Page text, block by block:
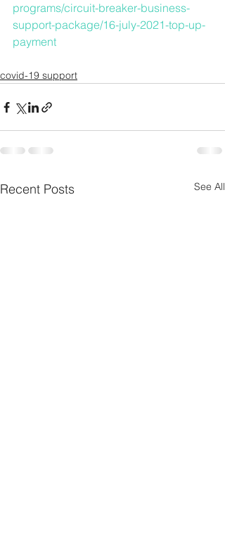
programs/circuit-breaker-business-
support-package/16-july-2021-top-up-
payment
covid-19 support
Recent Posts See All